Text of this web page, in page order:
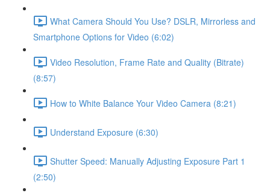
What Camera Should You Use? DSLR, Mirrorless and
Smartphone Options for Video (6:02)
Video Resolution, Frame Rate and Quality (Bitrate)
(8:57)
How to White Balance Your Video Camera (8:21)
Understand Exposure (6:30)
Shutter Speed: Manually Adjusting Exposure Part 1
(2:50)